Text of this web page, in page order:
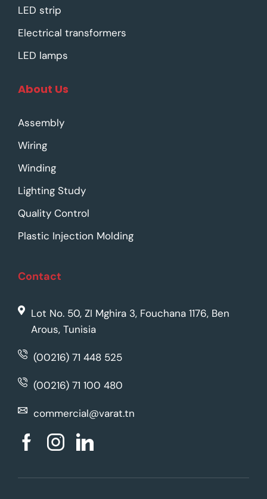
LED strip
Electrical transformers
LED lamps
About Us
Assembly
Wiring
Winding
Lighting Study
Quality Control
Plastic Injection Molding
Contact
Lot No. 50, ZI Mghira 3, Fouchana 1176, Ben
Arous, Tunisia
(00216) 71 448 525
(00216) 71 100 480
commercial@varat.tn